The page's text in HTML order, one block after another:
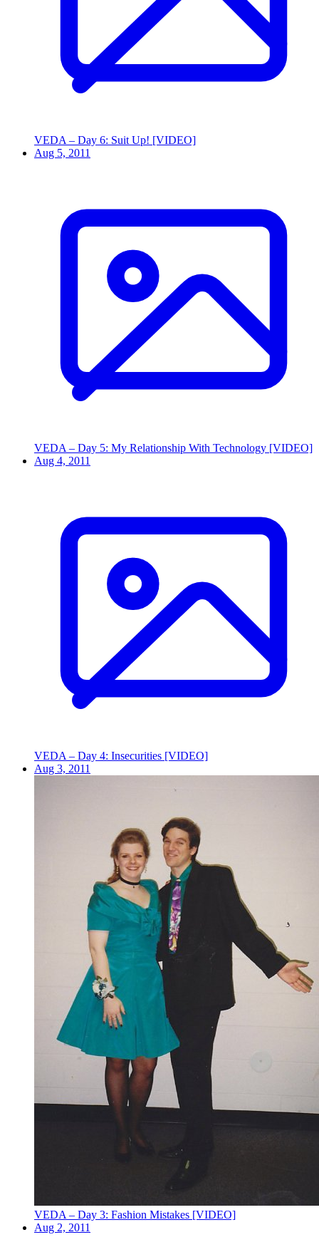
VEDA – Day 6: Suit Up! [VIDEO]
Aug 5, 2011
VEDA – Day 5: My Relationship With Technology [VIDEO]
Aug 4, 2011
VEDA – Day 4: Insecurities [VIDEO]
Aug 3, 2011
VEDA – Day 3: Fashion Mistakes [VIDEO]
Aug 2, 2011